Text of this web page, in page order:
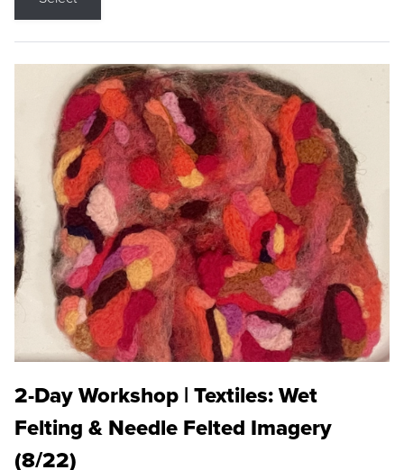
2-Day Workshop | Textiles: Wet
Felting & Needle Felted Imagery
(8/22)